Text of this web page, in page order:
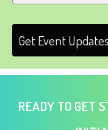
Get Event Updates
READY TO GET